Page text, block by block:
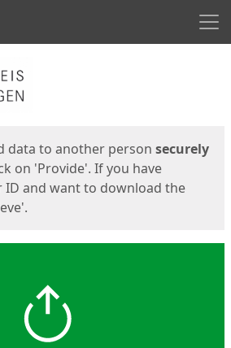
data to another person securely
on 'Provide'. If you have
ID and want to download the